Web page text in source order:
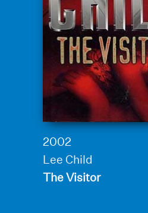
2002
Lee Child
The Visitor